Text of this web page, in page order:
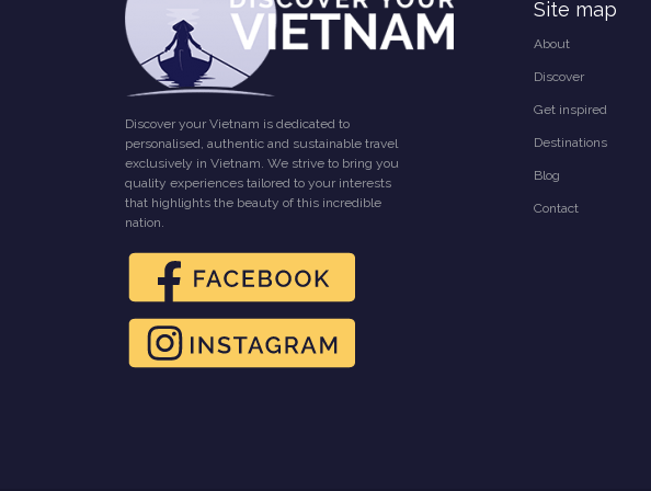
Discover your Vietnam is dedicated to
personalised, authentic and sustainable travel
exclusively in Vietnam. We strive to bring you
quality experiences tailored to your interests
that highlights the beauty of this incredible
nation.
Site map
About
Discover
Get inspired
Destinations
Blog
Contact